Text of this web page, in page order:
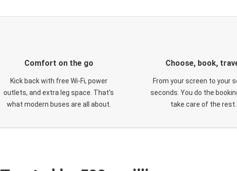
Comfort on the go
Kick back with free Wi-Fi, power
outlets, and extra leg space. That's
what modern buses are all about.
Choose, book,
From your screen to your
seconds. You do the
take care of the rest.